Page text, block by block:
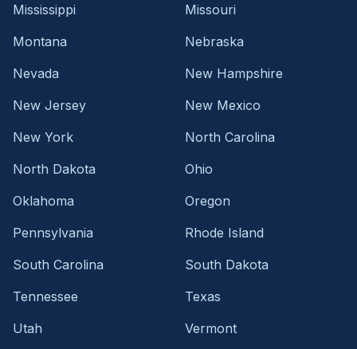
Mississippi
Missouri
Montana
Nebraska
Nevada
New Hampshire
New Jersey
New Mexico
New York
North Carolina
North Dakota
Ohio
Oklahoma
Oregon
Pennsylvania
Rhode Island
South Carolina
South Dakota
Tennessee
Texas
Utah
Vermont